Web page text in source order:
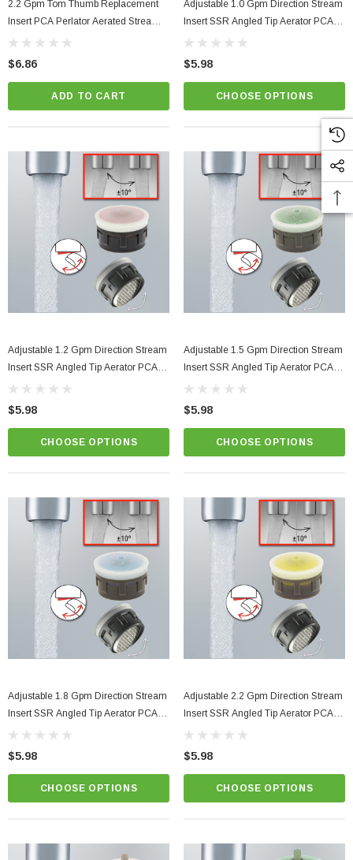
2.2 Gpm Tom Thumb Replacement
Insert PCA Perlator Aerated Stream
Faucet Aerator
$6.86
ADD TO CART
Adjustable 1.0 Gpm Direction Stream
Insert SSR Angled Tip Aerator PCA
Perlator
$5.98
CHOOSE OPTIONS
Adjustable 1.2 Gpm Direction Stream
Insert SSR Angled Tip Aerator PCA
Perlator
$5.98
CHOOSE OPTIONS
Adjustable 1.5 Gpm Direction Stream
Insert SSR Angled Tip Aerator PCA
Perlator
$5.98
CHOOSE OPTIONS
Adjustable 1.8 Gpm Direction Stream
Insert SSR Angled Tip Aerator PCA
Perlator
$5.98
CHOOSE OPTIONS
Adjustable 2.2 Gpm Direction Stream
Insert SSR Angled Tip Aerator PCA
Perlator
$5.98
CHOOSE OPTIONS